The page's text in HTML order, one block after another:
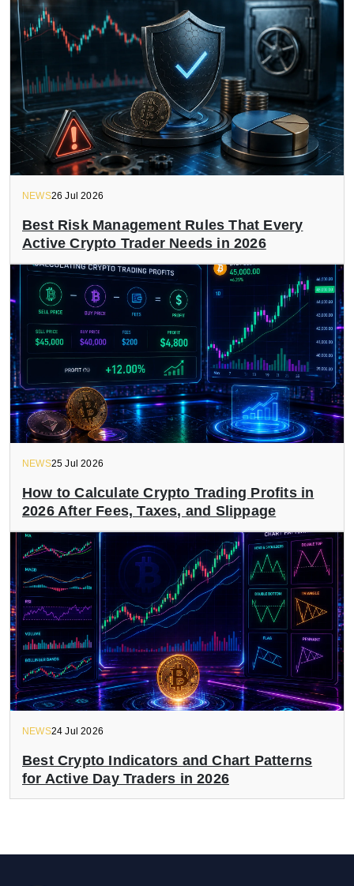
NEWS26 Jul 2026
Best Risk Management Rules That Every
Active Crypto Trader Needs in 2026
NEWS25 Jul 2026
How to Calculate Crypto Trading Profits in
2026 After Fees, Taxes, and Slippage
NEWS24 Jul 2026
Best Crypto Indicators and Chart Patterns
for Active Day Traders in 2026